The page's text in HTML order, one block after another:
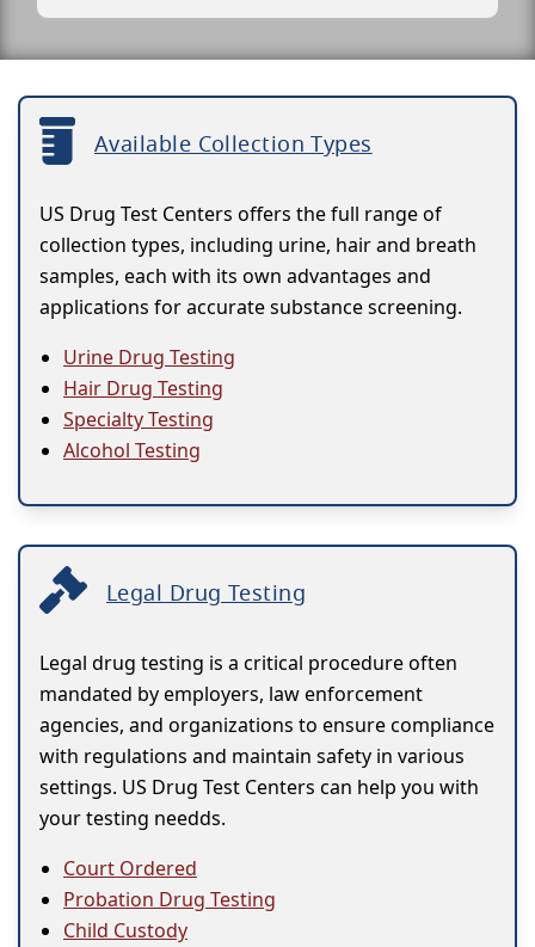
Available Collection Types
US Drug Test Centers offers the full range of
collection types, including urine, hair and breath
samples, each with its own advantages and
applications for accurate substance screening.
Urine Drug Testing
Hair Drug Testing
Specialty Testing
Alcohol Testing
Legal Drug Testing
Legal drug testing is a critical procedure often
mandated by employers, law enforcement
agencies, and organizations to ensure compliance
with regulations and maintain safety in various
settings. US Drug Test Centers can help you with
your testing needds.
Court Ordered
Probation Drug Testing
Child Custody